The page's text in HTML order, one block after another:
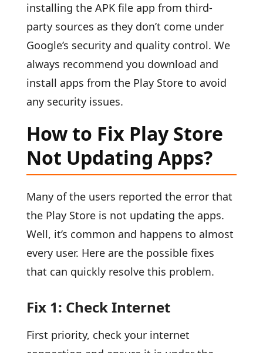
installing the APK file app from third-
party sources as they don’t come under
Google’s security and quality control. We
always recommend you download and
install apps from the Play Store to avoid
any security issues.
How to Fix Play Store
Not Updating Apps?
Many of the users reported the error that
the Play Store is not updating the apps.
Well, it’s common and happens to almost
every user. Here are the possible fixes
that can quickly resolve this problem.
Fix 1: Check Internet
First priority, check your internet